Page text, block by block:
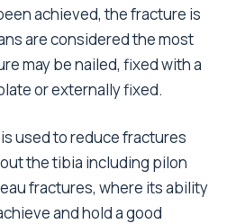
achieved, the fracture is
are considered the most
may be nailed, fixed with a
or externally fixed.
used to reduce fractures
the tibia including pilon
fractures, where its ability
and hold a good